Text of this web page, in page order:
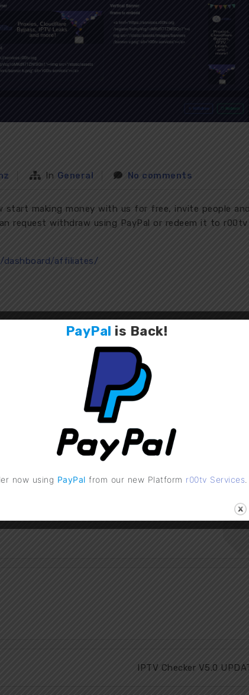
In General No comments
start making money with us for free, invite people
request withdraw using PayPal or redeem it to r00tv
dashboard/affiliates/
Released !
UPDATE: r00tv Services
January 17, 2022
In "General"
IPTV Checker V5.0
PayPal is Back!
now using PayPal from our new Platform r00tv Services